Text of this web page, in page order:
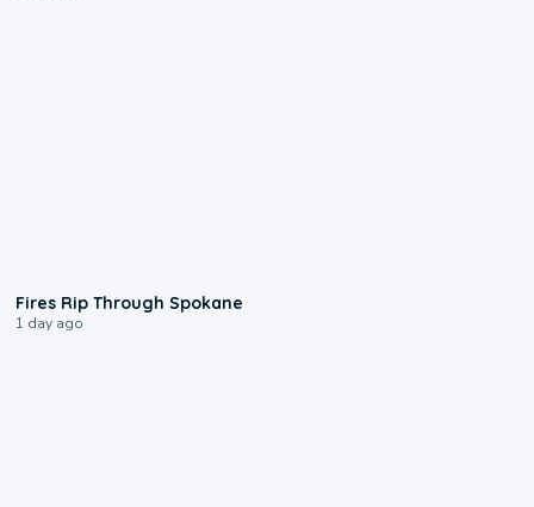
Fires Rip Through Spokane
1 day ago